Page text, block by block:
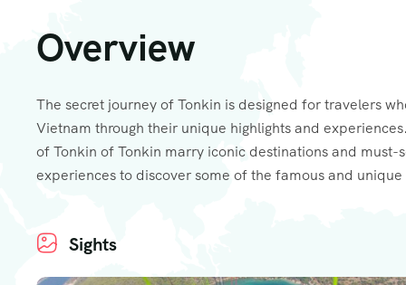
Overview
The secret journey of Tonkin is designed for travelers
Vietnam through their unique highlights and
of Tonkin of Tonkin marry iconic destinations and
experiences to discover some of the famous and
Sights